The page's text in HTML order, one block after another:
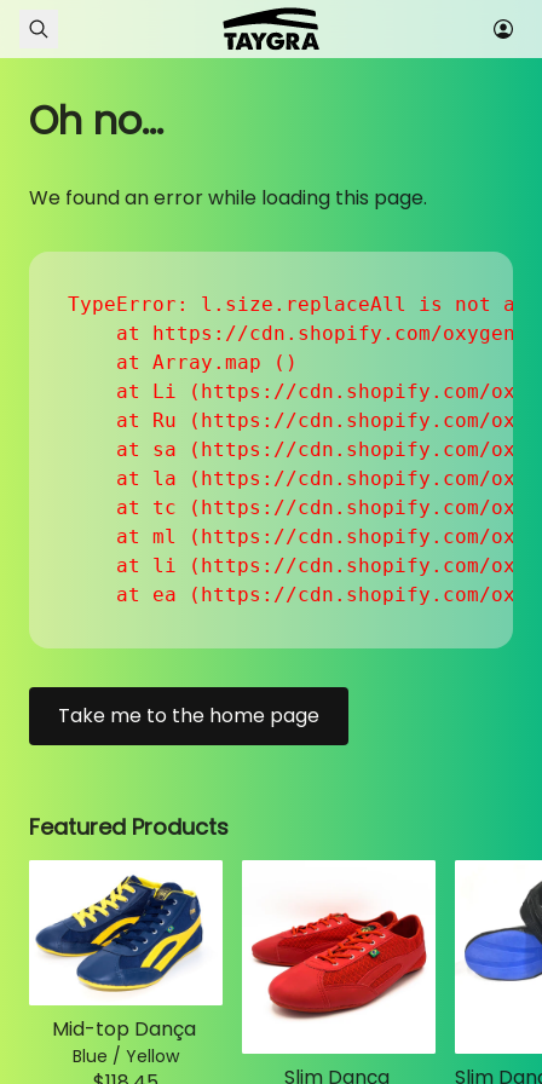
Skip to content
Oh no...
We found an error while loading this page.
TypeError: l.size.replaceAll is not a
at https://cdn.shopify.com/
    at Array.map (
)
at Li (https://cdn.shopify.com/
at Ru (https://cdn.shopify.com/
at sa (https://cdn.shopify.com/
at la (https://cdn.shopify.com/
at tc (https://cdn.shopify.com/
at ml (https://cdn.shopify.com/
at li (https://cdn.shopify.com/
at ea (https://cdn.shopify.com/
Take me to the home page
Featured Products
Mid-top Dança
Blue / Yellow
Slim Dança